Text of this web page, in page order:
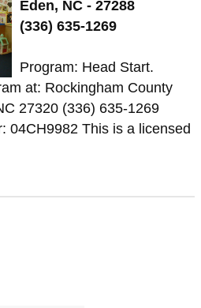
Eden, NC - 27288
(336) 635-1269
Program: Head Start.
at: Rockingham County
27320 (336) 635-1269
04CH9982 This is a licensed